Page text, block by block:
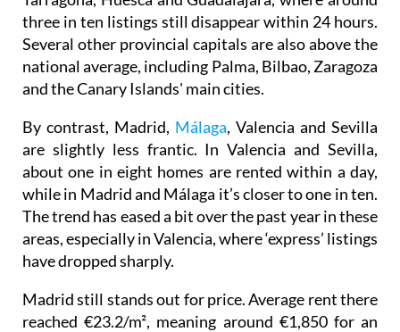
three in ten listings still disappear within 24 hours.
Several other provincial capitals are also above the
national average, including Palma, Bilbao, Zaragoza
and the Canary Islands' main cities.
By contrast, Madrid, Málaga, Valencia and Sevilla
are slightly less frantic. In Valencia and Sevilla,
about one in eight homes are rented within a day,
while in Madrid and Málaga it’s closer to one in ten.
The trend has eased a bit over the past year in these
areas, especially in Valencia, where ‘express’ listings
have dropped sharply.
Madrid still stands out for price. Average rent there
reached €23.2/m², meaning around €1,850 for an